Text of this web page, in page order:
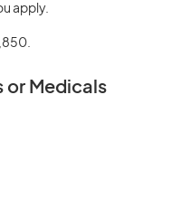
apply.
or Medicals